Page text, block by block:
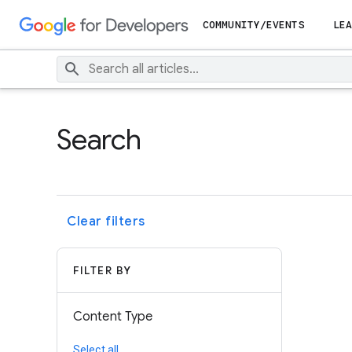
COMMUNITY/EVENTS
Search
Clear filters
FILTER BY
Content Type